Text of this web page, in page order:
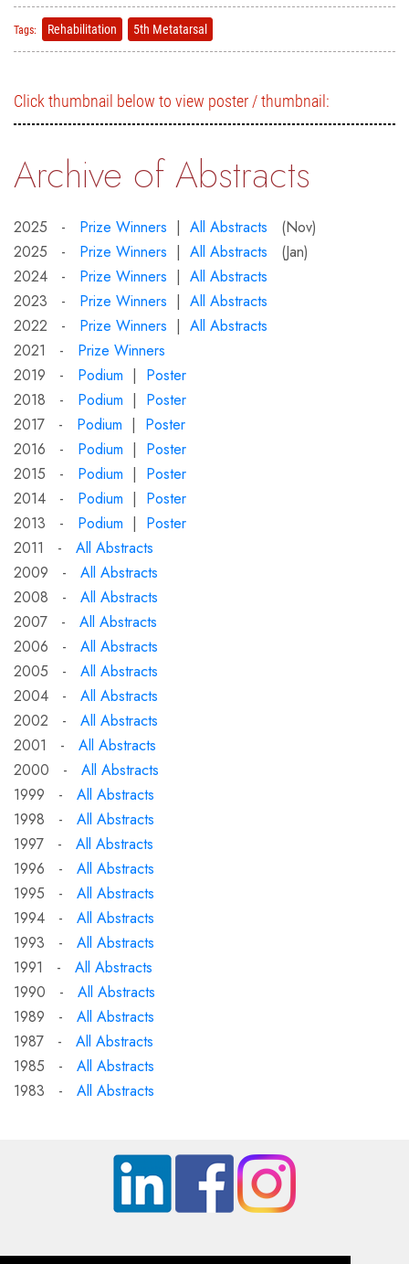
Tags: Rehabilitation 5th Metatarsal
Click thumbnail below to view poster / thumbnail:
Archive of Abstracts
2025 - Prize Winners | All Abstracts (Nov)
2025 - Prize Winners | All Abstracts (Jan)
2024 - Prize Winners | All Abstracts
2023 - Prize Winners | All Abstracts
2022 - Prize Winners | All Abstracts
2021 - Prize Winners
2019 - Podium | Poster
2018 - Podium | Poster
2017 - Podium | Poster
2016 - Podium | Poster
2015 - Podium | Poster
2014 - Podium | Poster
2013 - Podium | Poster
2011 - All Abstracts
2009 - All Abstracts
2008 - All Abstracts
2007 - All Abstracts
2006 - All Abstracts
2005 - All Abstracts
2004 - All Abstracts
2002 - All Abstracts
2001 - All Abstracts
2000 - All Abstracts
1999 - All Abstracts
1998 - All Abstracts
1997 - All Abstracts
1996 - All Abstracts
1995 - All Abstracts
1994 - All Abstracts
1993 - All Abstracts
1991 - All Abstracts
1990 - All Abstracts
1989 - All Abstracts
1987 - All Abstracts
1985 - All Abstracts
1983 - All Abstracts